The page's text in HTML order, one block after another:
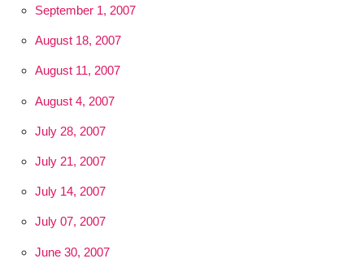
September 1, 2007
August 18, 2007
August 11, 2007
August 4, 2007
July 28, 2007
July 21, 2007
July 14, 2007
July 07, 2007
June 30, 2007